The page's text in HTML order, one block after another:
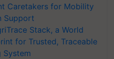
Caretakers for Mobility
Support
Stack, a World
for Trusted, Traceable
System